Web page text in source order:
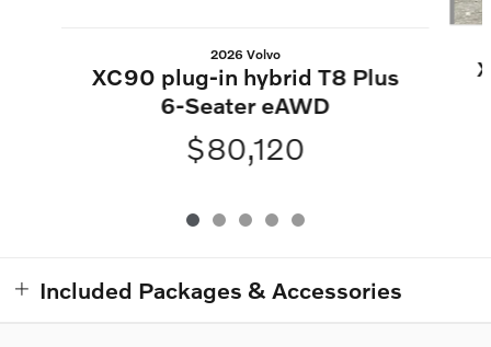
2026 Volvo
XC90 plug-in hybrid T8 Plus
6-Seater eAWD
$80,120
Included Packages & Accessories